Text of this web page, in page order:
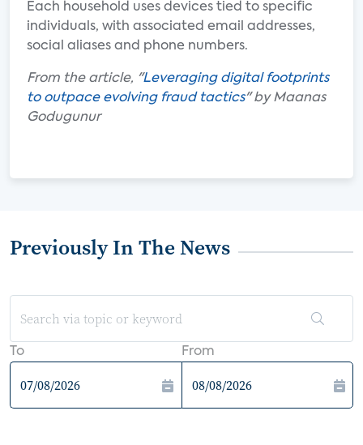
Each household uses devices tied to specific
individuals, with associated email addresses,
social aliases and phone numbers.
From the article, "Leveraging digital footprints
to outpace evolving fraud tactics" by Maanas
Godugunur
Previously In The News
To From